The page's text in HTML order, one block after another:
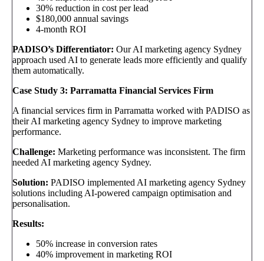
30% reduction in cost per lead
$180,000 annual savings
4-month ROI
PADISO’s Differentiator: Our AI marketing agency Sydney
approach used AI to generate leads more efficiently and qualify
them automatically.
Case Study 3: Parramatta Financial Services Firm
A financial services firm in Parramatta worked with PADISO as
their AI marketing agency Sydney to improve marketing
performance.
Challenge: Marketing performance was inconsistent. The firm
needed AI marketing agency Sydney.
Solution: PADISO implemented AI marketing agency Sydney
solutions including AI-powered campaign optimisation and
personalisation.
Results:
50% increase in conversion rates
40% improvement in marketing ROI